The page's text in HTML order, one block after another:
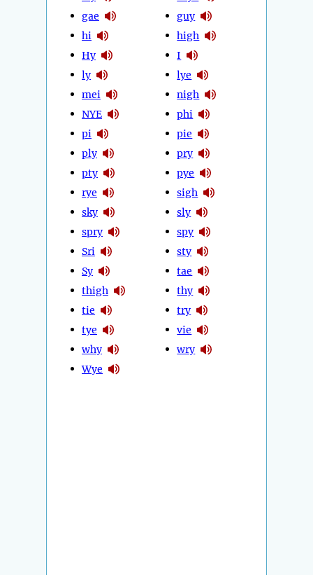
gae
hi
Hy
ly
mei
NYE
pi
ply
pty
rye
sky
spry
Sri
Sy
thigh
tie
tye
why
Wye
guy
high
I
lye
nigh
phi
pie
pry
pye
sigh
sly
spy
sty
tae
thy
try
vie
wry